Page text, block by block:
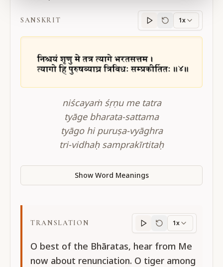
SANSKRIT
Sanskritprogress
1x
niścayaṁ śṛṇu me tatra
tyāge bharata-sattama
tyāgo hi puruṣa-vyāghra
tri-vidhaḥ samprakīrtitaḥ
Show Word Meanings
TRANSLATION
Translation
1x
O best of the Bhāratas, hear from Me
now about renunciation. O tiger among